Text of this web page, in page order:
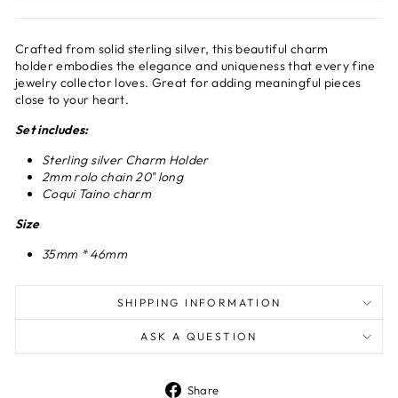
Crafted from solid sterling silver, this beautiful charm
holder embodies the elegance and uniqueness that every fine
jewelry collector loves. Great for adding meaningful pieces
close to your heart.
Set includes:
Sterling silver Charm Holder
2mm rolo chain 20" long
Coqui Taino charm
Size
35mm * 46mm
SHIPPING INFORMATION
ASK A QUESTION
Share